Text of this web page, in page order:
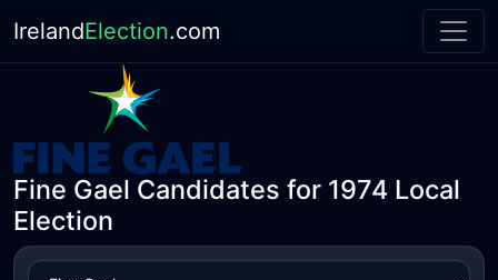
IrelandElection.com
Fine Gael Candidates for 1974 Local
Election